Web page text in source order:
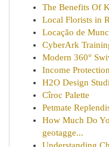
The Benefits Of
Local Florists in
Locação de
CyberArk
Modern 360°
Income
H2O Design
Cîroc Palette
Petmate
How Much Do
geotagge...